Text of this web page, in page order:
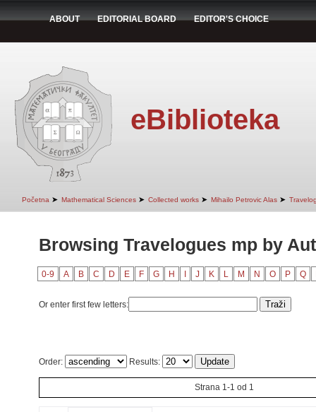
ABOUT EDITORIAL BOARD EDITOR'S CHOICE
eBiblioteka
Početna ➤ Mathematical Sciences ➤ Collected works ➤ Mihailo Petrovic Alas ➤
Browsing Travelogues mp by
0-9 A B C D E F G H J K L M N O P Q
Or enter first few letters:
Order: Results:
Strana 1-1 od 1